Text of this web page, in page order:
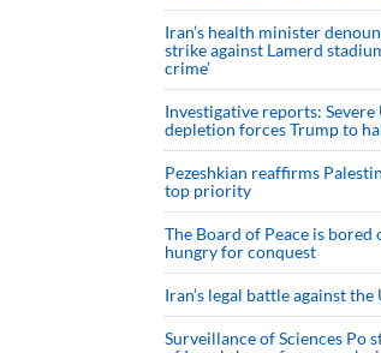
Iran’s health minister
strike against Lamerd
crime’
Investigative reports: Severe
depletion forces Trump to
Pezeshkian reaffirms
top priority
The Board of Peace is bored
hungry for conquest
Iran’s legal battle against the
Surveillance of Sciences Po